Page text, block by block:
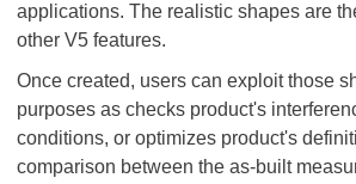
applications. The realistic shapes are
other V5 features.
Once created, users can exploit those
purposes as checks product's
conditions, or optimizes product's
comparison between the as-built